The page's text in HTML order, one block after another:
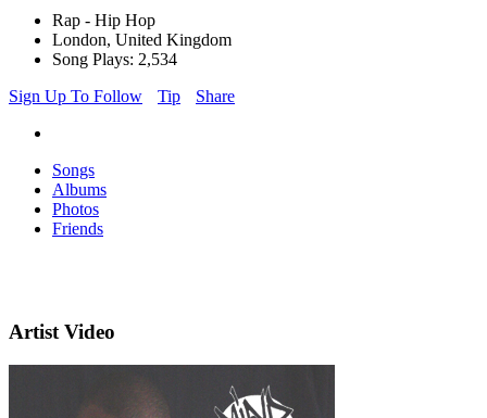
Rap - Hip Hop
London, United Kingdom
Song Plays: 2,534
Sign Up To Follow
Tip Share
Songs
Albums
Photos
Friends
Artist Video